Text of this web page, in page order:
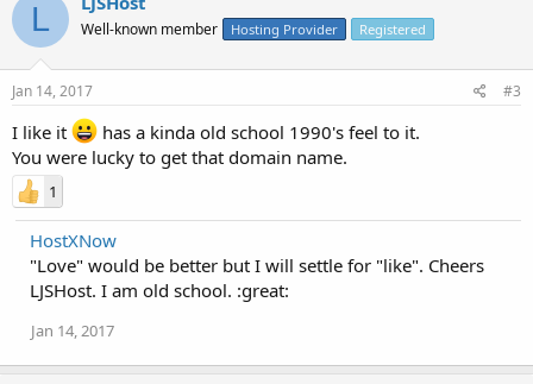
L Well-known member Hosting Provider Registered
Jan 14, 2017 #3
I like it
has a kinda old school 1990's feel to it.
You were lucky to get that domain name.
1
HostXNow
"Love" would be better but I will settle for "like". Cheers
LJSHost. I am old school. :great:
Jan 14, 2017